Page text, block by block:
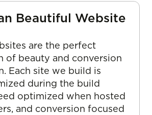
Beautiful Website
are the perfect
of beauty and conversion
Each site we build is
during the build
optimized when hosted
and conversion focused